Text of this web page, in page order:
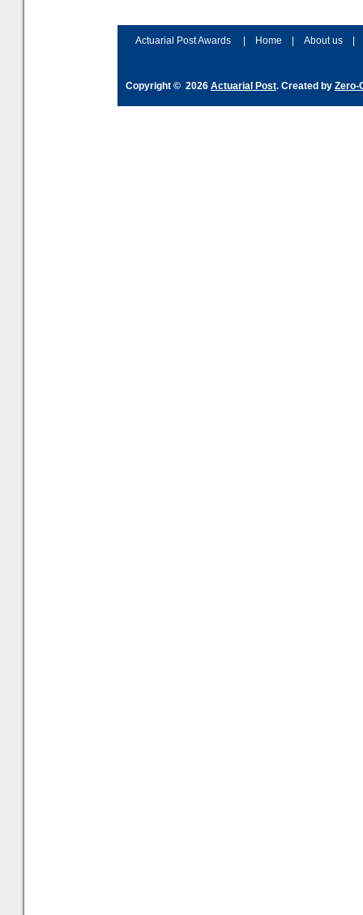
Actuarial Post Awards Home About us
Copyright © 2026 Actuarial Post. Created by Zero-